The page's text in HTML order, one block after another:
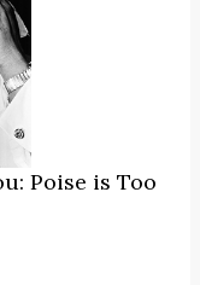
Poise is Too